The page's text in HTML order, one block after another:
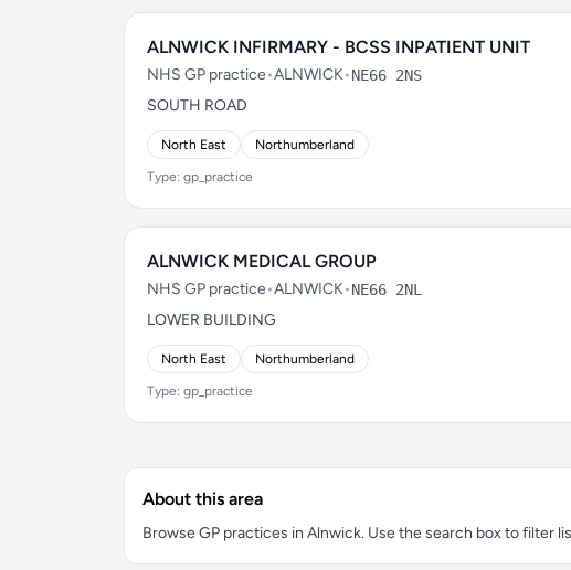
ALNWICK INFIRMARY - BCSS INPATIENT UNIT
NHS GP practice•ALNWICK•NE66 2NS
SOUTH ROAD
North East Northumberland
Type: gp_practice
ALNWICK MEDICAL GROUP
NHS GP practice•ALNWICK•NE66 2NL
LOWER BUILDING
North East Northumberland
Type: gp_practice
About this area
Browse GP practices in Alnwick. Use the search box to filter